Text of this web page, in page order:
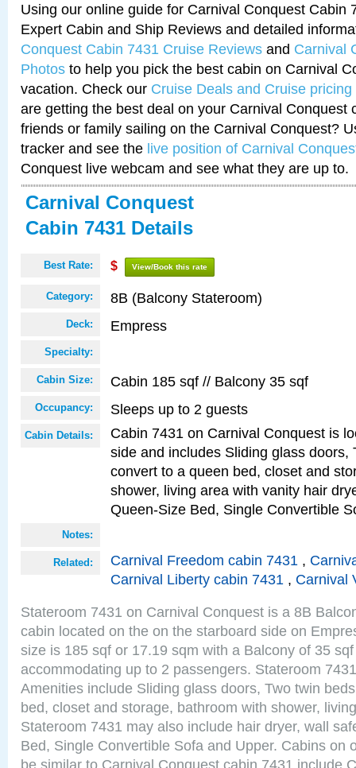
Using our online guide for Carnival Conquest Cabin
Expert Cabin and Ship Reviews and detailed
Conquest Cabin 7431 Cruise Reviews and Carnival
Photos to help you pick the best cabin on Carnival
vacation. Check our Cruise Deals and Cruise pricing
are getting the best deal on your Carnival Conquest
friends or family sailing on the Carnival Conquest?
tracker and see the live position of Carnival
Conquest live webcam and see what they are up to.
Carnival Conquest
Cabin 7431 Details
Best Rate: $ View/Book this rate
Category: 8B (Balcony Stateroom)
Deck: Empress
Specialty:
Cabin Size: Cabin 185 sqf // Balcony 35 sqf
Occupancy: Sleeps up to 2 guests
Cabin Details:
Cabin 7431 on Carnival Conquest is
side and includes Sliding glass doors,
convert to a queen bed, closet and
shower, living area with vanity hair
Queen-Size Bed, Single Convertible
Notes:
Related: Carnival Freedom cabin 7431 ,
Carnival Liberty cabin 7431 , Carnival
Stateroom 7431 on Carnival Conquest is a 8B
cabin located on the on the starboard side on
size is 185 sqf or 17.19 sqm with a Balcony of 35
accommodating up to 2 passengers. Stateroom
Amenities include Sliding glass doors, Two twin
bed, closet and storage, bathroom with shower,
Stateroom 7431 may also include hair dryer, wall
Bed, Single Convertible Sofa and Upper. Cabins on
be similar to Carnival Conquest cabin 7431 include